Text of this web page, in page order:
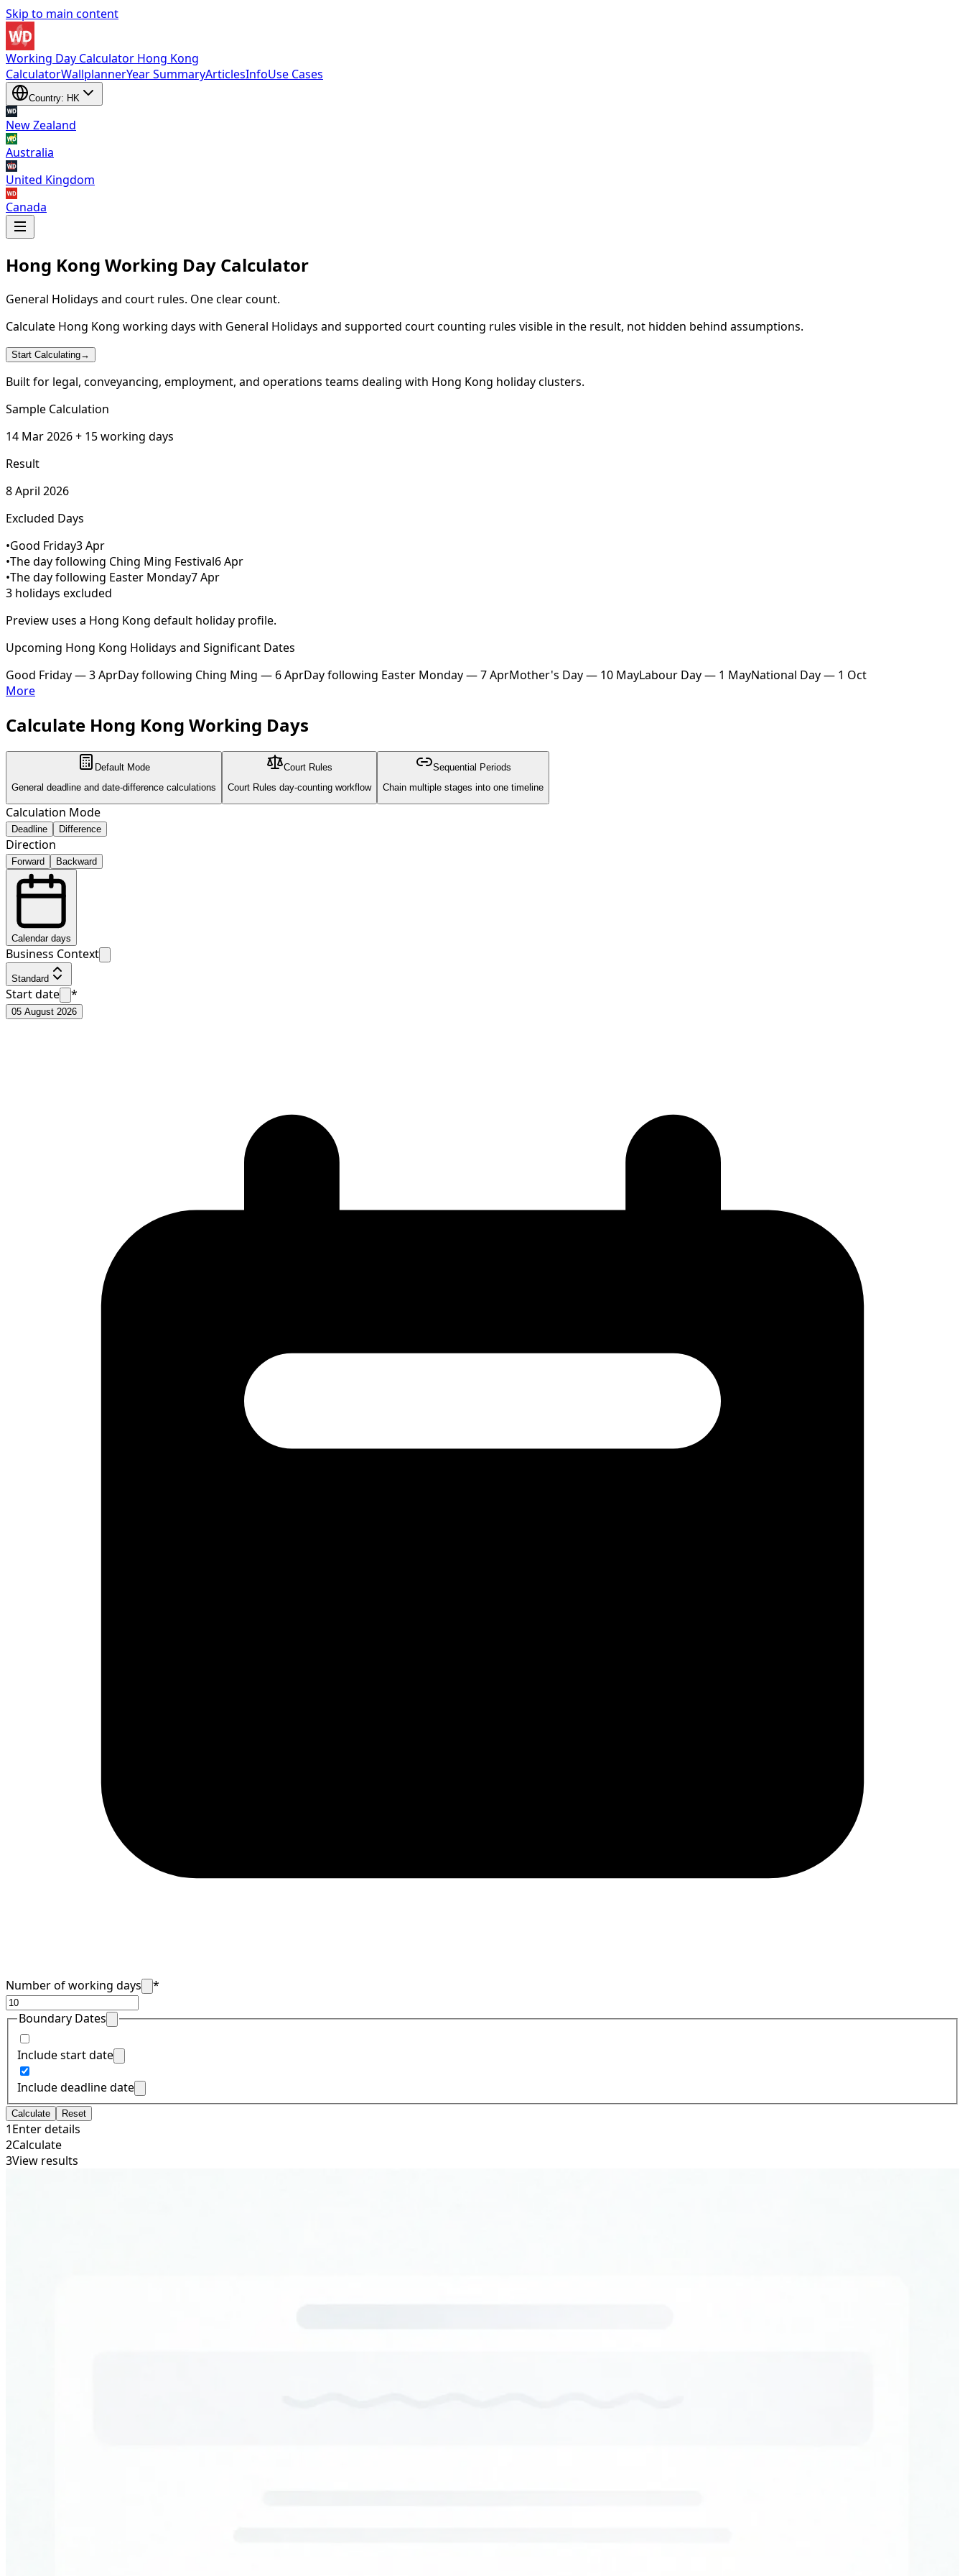
Skip to main content
Working Day Calculator Hong Kong
CalculatorWallplannerYear SummaryArticlesInfoUse Cases
Country: HK
New Zealand
Australia
United Kingdom
Canada
New Zealand,Australia,United Kingdom andCanada
Hong Kong Working Day Calculator
General Holidays and court rules. One clear count.
Calculate Hong Kong working days with General Holidays and supported court counting rules visible in the result, not hidden behind assumptions.
Start Calculating→
Built for legal, conveyancing, employment, and operations teams dealing with Hong Kong holiday clusters.
Sample Calculation
14 Mar 2026 + 15 working days
Result
8 April 2026
Excluded Days
•Good Friday3 Apr
•The day following Ching Ming Festival6 Apr
•The day following Easter Monday7 Apr
3 holidays excluded
Preview uses a Hong Kong default holiday profile.
Upcoming Hong Kong Holidays and Significant Dates
Good Friday — 3 AprDay following Ching Ming — 6 AprDay following Easter Monday — 7 AprMother's Day — 10 MayLabour Day — 1 MayNational Day — 1 Oct
More
Calculate Hong Kong Working Days
Default Mode
General deadline and date-difference calculations
Court Rules
Court Rules day-counting workflow
Sequential Periods
Chain multiple stages into one timeline
Calculation Mode
Deadline Difference
Direction
Forward Backward
Calendar days
Business Context
Standard
Start date *
05 August 2026
Number of working days *
Boundary Dates
Include start date
Include deadline date
Calculate Reset
1Enter details
2Calculate
3View results